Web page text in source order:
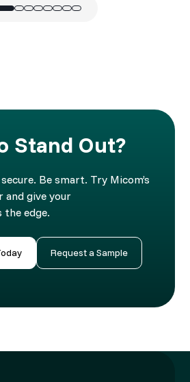
Stand Out?
Be smart. Try Micom’s
and give your
the edge.
Request a Sample